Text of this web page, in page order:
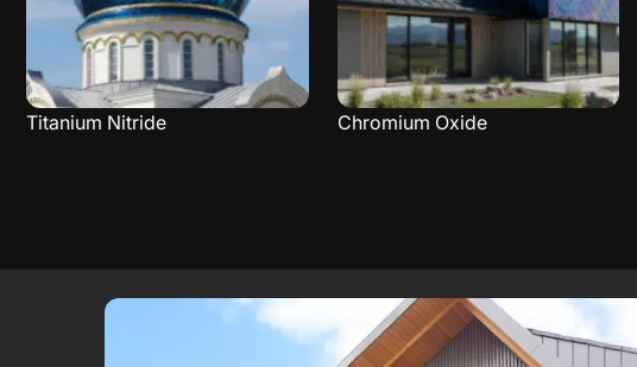
Titanium Nitride Chromium Oxide